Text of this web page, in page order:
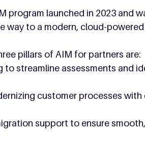
program launched in 2023 and
way to a modern, cloud-
pillars of AIM for partners are:
to streamline assessments and
customer processes
support to ensure